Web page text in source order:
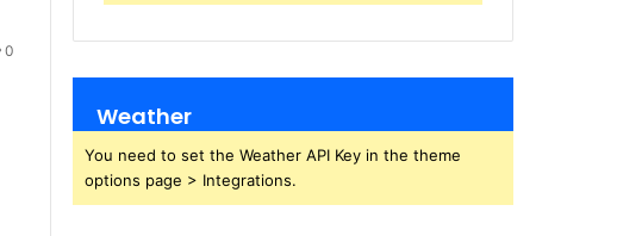
0
Weather
You need to set the Weather API Key in the theme
options page > Integrations.